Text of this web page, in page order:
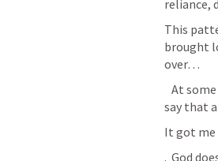
reliance,
This
brought
over…
say that
It got
.  God